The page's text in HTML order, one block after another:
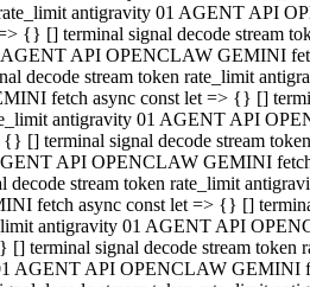
antigravity 01 AGENT API
{} [] terminal signal decode stream
API OPENCLAW GEMINI
decode stream token rate_limit
fetch async const let => {} []
antigravity 01 AGENT API
[] terminal signal decode stream
API OPENCLAW GEMINI
decode stream token rate_limit
fetch async const let => {} []
antigravity 01 AGENT API
[] terminal signal decode stream
AGENT API OPENCLAW GEMINI